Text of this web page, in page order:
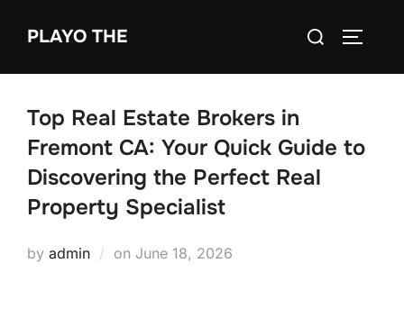
PLAYO THE
Search
Top Real Estate Brokers in
Fremont CA: Your Quick Guide to
Discovering the Perfect Real
Property Specialist
by admin on Posted
June 18, 2026